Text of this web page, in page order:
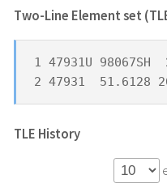
Two-Line Element set
1 47931U
2 47931  51.6128
TLE History